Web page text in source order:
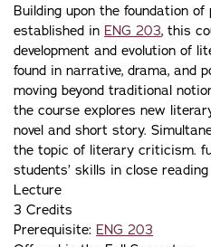
Building upon the foundation
established in ENG 203, this
development and evolution of
found in narrative, drama, and
moving beyond traditional
the course explores new
novel and short story.
the topic of literary criticism.
students’ skills in close
Lecture
3 Credits
Prerequisite: ENG 203